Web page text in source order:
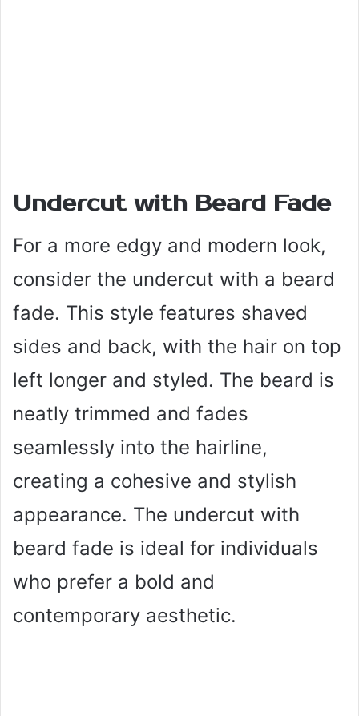
Undercut with Beard Fade
For a more edgy and modern look,
consider the undercut with a beard
fade. This style features shaved
sides and back, with the hair on top
left longer and styled. The beard is
neatly trimmed and fades
seamlessly into the hairline,
creating a cohesive and stylish
appearance. The undercut with
beard fade is ideal for individuals
who prefer a bold and
contemporary aesthetic.